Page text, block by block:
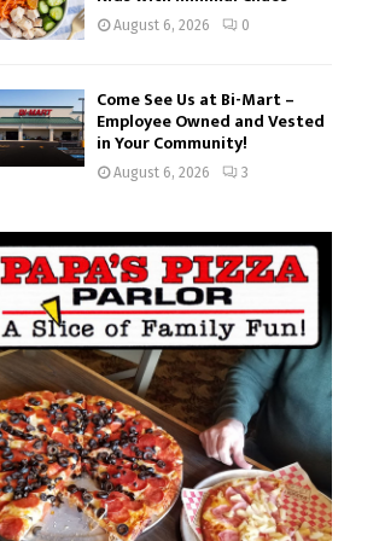
August 6, 2026 0
Come See Us at Bi-Mart –
Employee Owned and Vested
in Your Community!
August 6, 2026 3